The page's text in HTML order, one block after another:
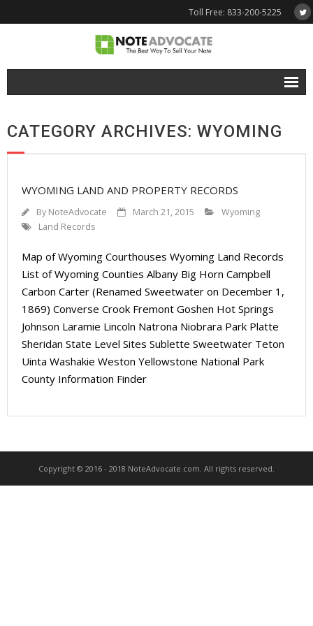
Toll Free: 833-200-5225
Why NoteAdvocate?
- How To Sell A Note?
Tools & Resources
- Note Selling FAQs
- Mortgage Note App
About
- Contact Us
CATEGORY ARCHIVES: WYOMING
WYOMING LAND AND PROPERTY RECORDS
By NoteAdvocate March 21, 2015
Wyoming
Land Records
Map of Wyoming Courthouses Wyoming Land Records
List of Wyoming Counties Albany Big Horn Campbell
Carbon Carter (Renamed Sweetwater on December 1,
1869) Converse Crook Fremont Goshen Hot Springs
Johnson Laramie Lincoln Natrona Niobrara Park Platte
Sheridan State Level Sites Sublette Sweetwater Teton
Uinta Washakie Weston Yellowstone National Park
County Information Finder
Copyright © 2016 - 2018 NoteAdvocate.com. All rights reserved.